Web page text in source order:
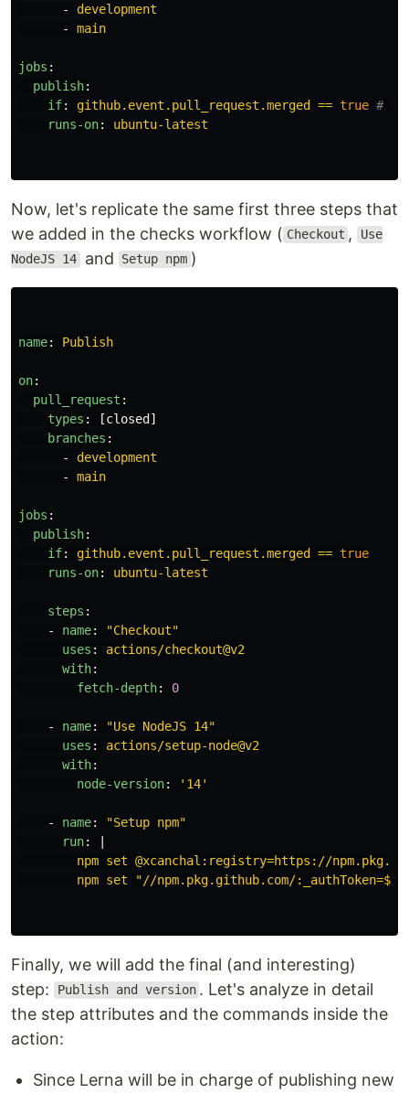
-
development
-
main
jobs :
publish:
if: github.event.pull_request.merged == true #
runs-on: ubuntu-latest
Now, let's replicate the same first three steps that
we added in the checks workflow ( Checkout , Use
NodeJS 14 and Setup npm )
name: Publish
on:
pull_request :
types : [closed ]
branches :
-
development
-
main
jobs :
publish:
if: github.event.pull_request.merged == true
runs-on: ubuntu-latest
steps :
-
name: "Checkout"
uses :
actions/checkout@v2
with:
fetch-depth: 0
- name: "Use NodeJS 14"
uses :
actions/setup-node@v2
with:
node-version: ' 14'
- name: "Setup npm"
run:
npm set @xcanchal:registry=https://
npm set "//npm.pkg.github.com/:_authToken=${{
Finally, we will add the final (and interesting)
step:
Publish and version . Let's analyze in detail
the step attributes and the commands inside the
action:
Since Lerna will be in charge of publishing new